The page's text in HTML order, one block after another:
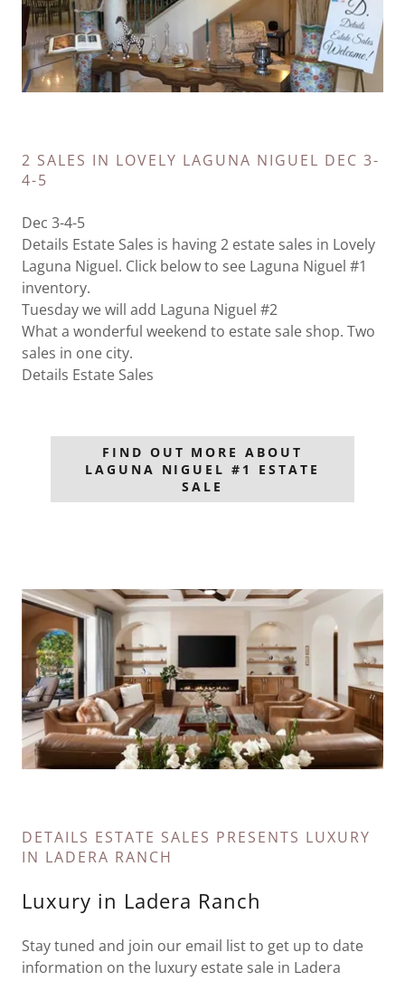
2 SALES IN LOVELY LAGUNA NIGUEL DEC 3-
4-5
Dec 3-4-5
Details Estate Sales is having 2 estate sales in Lovely
Laguna Niguel. Click below to see Laguna Niguel #1
inventory.
Tuesday we will add Laguna Niguel #2
What a wonderful weekend to estate sale shop. Two
sales in one city.
Details Estate Sales
FIND OUT MORE ABOUT
LAGUNA NIGUEL #1 ESTATE
SALE
DETAILS ESTATE SALES PRESENTS LUXURY
IN LADERA RANCH
Luxury in Ladera Ranch
Stay tuned and join our email list to get up to date
information on the luxury estate sale in Ladera